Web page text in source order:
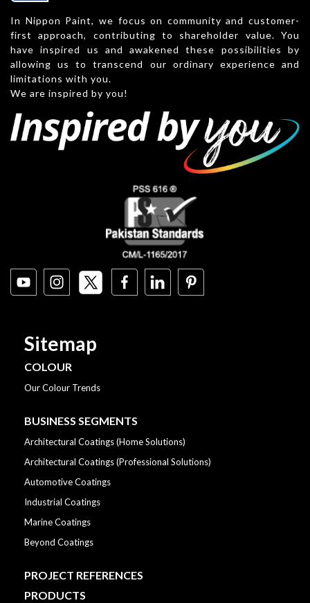
In Nippon Paint, we focus on community and customer-
first approach, contributing to shareholder value. You
have inspired us and awakened these possibilities by
allowing us to transcend our ordinary experience and
limitations with you.
We are inspired by you!
Sitemap
COLOUR
Our Colour Trends
BUSINESS SEGMENTS
Architectural Coatings (Home Solutions)
Architectural Coatings (Professional Solutions)
Automotive Coatings
Industrial Coatings
Marine Coatings
Beyond Coatings
PROJECT REFERENCES
PRODUCTS